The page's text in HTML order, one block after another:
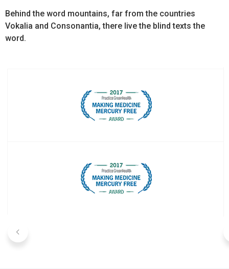
Behind the word mountains, far from the countries
Vokalia and Consonantia, there live the blind texts the
word.